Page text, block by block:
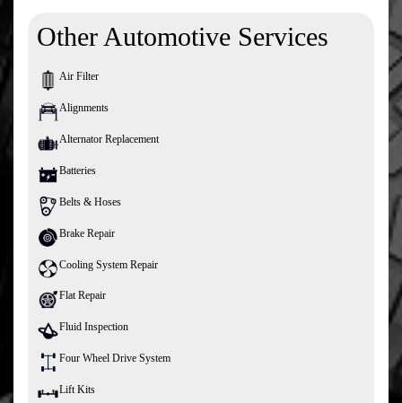
Other Automotive Services
Air Filter
Alignments
Alternator Replacement
Batteries
Belts & Hoses
Brake Repair
Cooling System Repair
Flat Repair
Fluid Inspection
Four Wheel Drive System
Lift Kits